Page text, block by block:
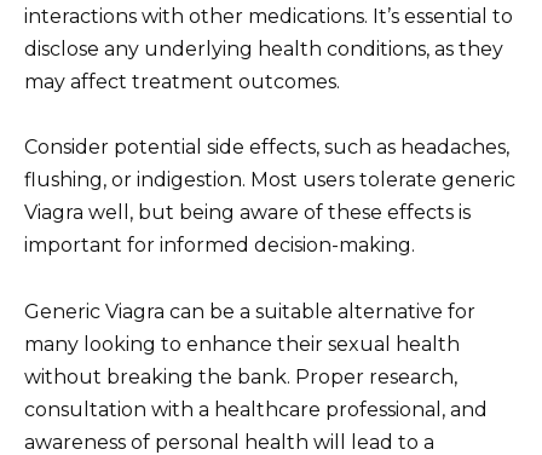
interactions with other medications. It’s essential to
disclose any underlying health conditions, as they
may affect treatment outcomes.
Consider potential side effects, such as headaches,
flushing, or indigestion. Most users tolerate generic
Viagra well, but being aware of these effects is
important for informed decision-making.
Generic Viagra can be a suitable alternative for
many looking to enhance their sexual health
without breaking the bank. Proper research,
consultation with a healthcare professional, and
awareness of personal health will lead to a